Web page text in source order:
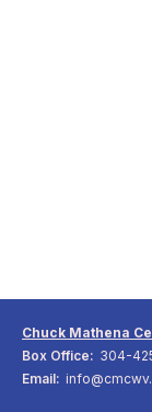
Chuck Mathena
Box Office: 304-
Email: